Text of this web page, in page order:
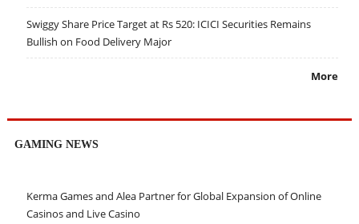
Swiggy Share Price Target at Rs 520: ICICI Securities Remains
Bullish on Food Delivery Major
More
GAMING NEWS
Kerma Games and Alea Partner for Global Expansion of Online
Casinos and Live Casino